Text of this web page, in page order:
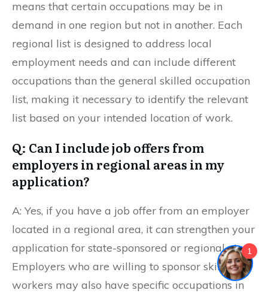
means that certain occupations may be in
demand in one region but not in another. Each
regional list is designed to address local
employment needs and can include different
occupations than the general skilled occupation
list, making it necessary to identify the relevant
list based on your intended location of work.
Q: Can I include job offers from
employers in regional areas in my
application?
A: Yes, if you have a job offer from an employer
located in a regional area, it can strengthen your
application for state-sponsored or regional visas.
Employers who are willing to sponsor skilled
workers may also have specific occupations in
1